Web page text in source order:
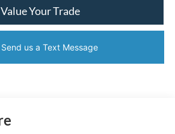
Value Your Trade